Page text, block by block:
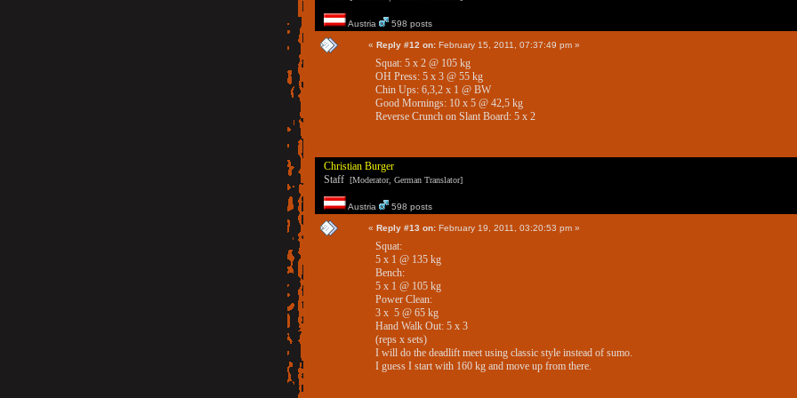
Austria 598 posts
« Reply #12 on: February 15, 2011, 07:37:49 pm »
Squat: 5 x 2 @ 105 kg
OH Press: 5 x 3 @ 55 kg
Chin Ups: 6,3,2 x 1 @ BW
Good Mornings: 10 x 5 @ 42,5 kg
Reverse Crunch on Slant Board: 5 x 2
Christian Burger
Staff [Moderator, German Translator]
Austria 598 posts
« Reply #13 on: February 19, 2011, 03:20:53 pm »
Squat:
5 x 1 @ 135 kg
Bench:
5 x 1 @ 105 kg
Power Clean:
3 x 5 @ 65 kg
Hand Walk Out: 5 x 3
(reps x sets)
I will do the deadlift meet using classic style instead of sumo.
I guess I start with 160 kg and move up from there.